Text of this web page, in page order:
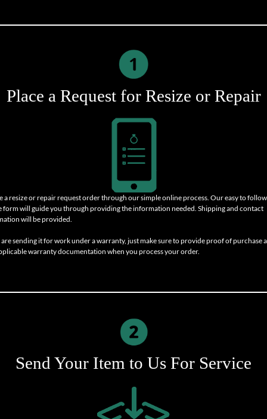
Place a Request for Resize or Repair
a resize or repair request order through our simple online process. Our easy to follow
form will guide you through providing the information needed. Shipping and contact
will be provided.
sending it for work under a warranty, just make sure to provide proof of purchase
warranty documentation when you process your order.
Send Your Item to Us For Service